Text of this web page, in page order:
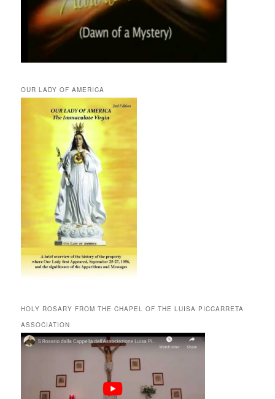
OUR LADY OF AMERICA
HOLY ROSARY FROM THE CHAPEL OF THE LUISA PICCARRETA
ASSOCIATION